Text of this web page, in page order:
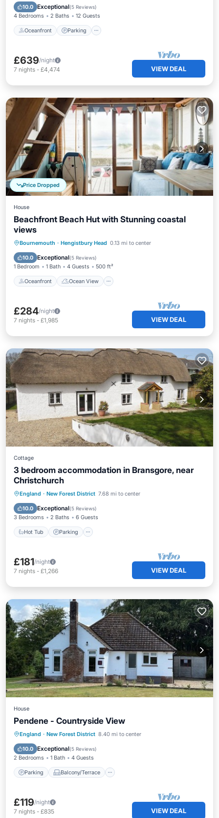
10.0 Exceptional(5 Reviews)
4 Bedrooms 2 Baths 12 Guests
Oceanfront Parking
Balcony/Terrace
£639/night
7 nights - £4,474 VIEW DEAL
Price Dropped
House
Beachfront Beach Hut with Stunning coastal
views
Bournemouth · Hengistbury Head 0.13 mi to center
10.0 Exceptional(5 Reviews)
1 Bedroom 1 Bath 4 Guests 500 ft²
Oceanfront Ocean View
Oceanfront
Ocean View
Balcony/Terrace
£284/night
7 nights - £1,985 VIEW DEAL
Cottage
3 bedroom accommodation in Bransgore, near
Christchurch
England · New Forest District 7.68 mi to center
10.0 Exceptional(5 Reviews)
3 Bedrooms 2 Baths 6 Guests
Hot Tub Parking
Hot Tub Parking
Balcony/Terrace
Kitchen
£181/night
7 nights - £1,266 VIEW DEAL
House
Pendene - Countryside View
England · New Forest District 8.40 mi to center
10.0 Exceptional(5 Reviews)
2 Bedrooms 1 Bath 4 Guests
Parking Balcony/Terrace
Parking Balcony/Terrace
Internet
£119/night
7 nights - £835 VIEW DEAL